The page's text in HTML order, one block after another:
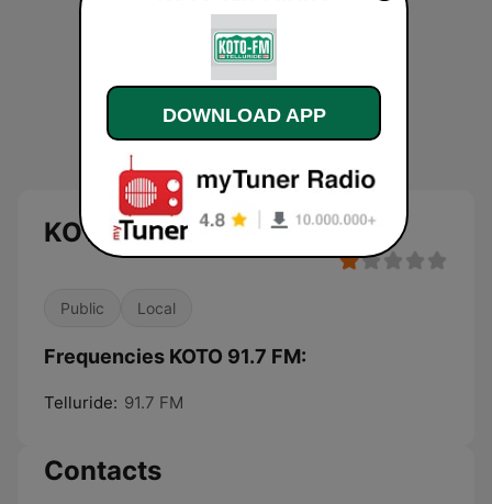
KOTO 91.7 FM live
Public Local
Frequencies KOTO 91.7 FM:
Telluride: 91.7 FM
Contacts
DOWNLOAD APP